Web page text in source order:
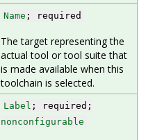
Name ; required
The target representing the
actual tool or tool suite that
is made available when this
toolchain is selected.
Label ; required;
nonconfigurable